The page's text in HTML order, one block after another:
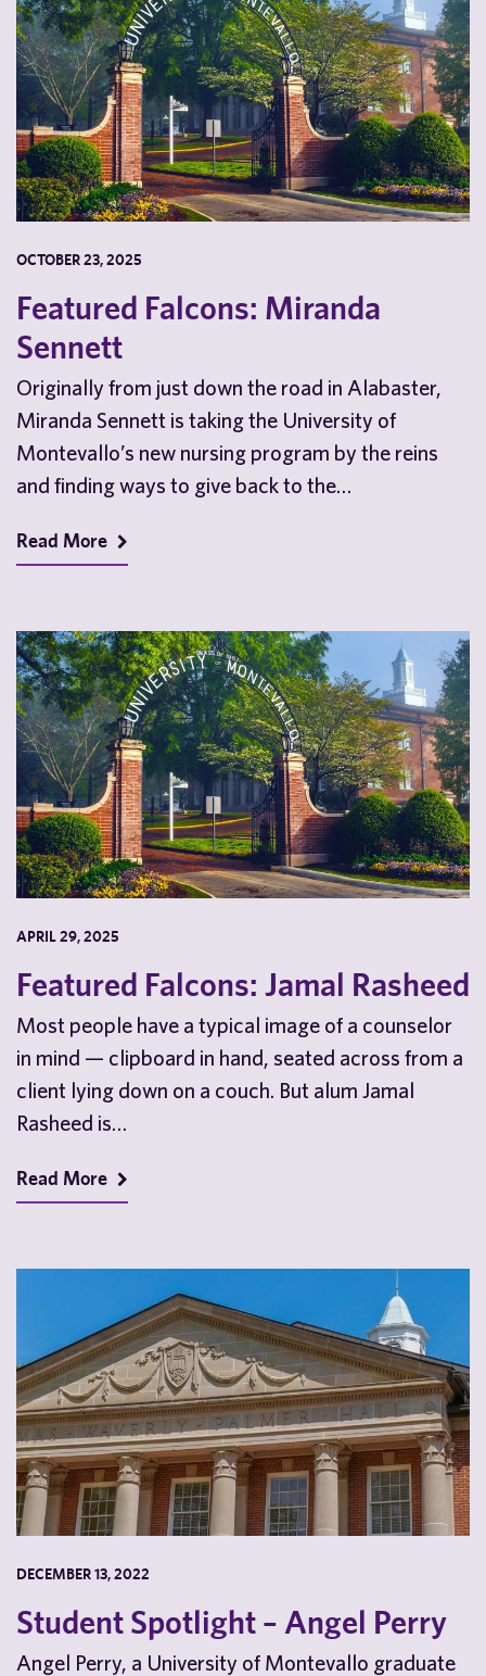
OCTOBER 23, 2025
Featured Falcons: Miranda
Sennett
Originally from just down the road in Alabaster,
Miranda Sennett is taking the University of
Montevallo’s new nursing program by the reins
and finding ways to give back to the…
Read More
APRIL 29, 2025
Featured Falcons: Jamal Rasheed
Most people have a typical image of a counselor
in mind — clipboard in hand, seated across from a
client lying down on a couch. But alum Jamal
Rasheed is…
Read More
DECEMBER 13, 2022
Student Spotlight – Angel Perry
Angel Perry, a University of Montevallo graduate